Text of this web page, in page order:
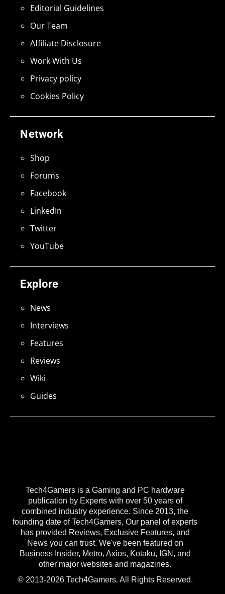
Tech4Gamers is a Gaming and PC hardware
publication by Experts with over 50 years of
combined industry experience. Since 2013, the
founding date of Tech4Gamers, Our panel of experts
has provided Reviews, Exclusive Features, and
News you can trust. We've been featured on
Business Insider, Metro, Axios, Kotaku, IGN, and
other major websites and magazines.
© 2013-2026 Tech4Gamers. All Rights Reserved.
Explore
News
Interviews
Features
Reviews
Wiki
Guides
Network
Shop
Forums
Facebook
LinkedIn
Twitter
YouTube
Editorial Guidelines
Our Team
Affiliate Disclosure
Work With Us
Privacy policy
Cookies Policy